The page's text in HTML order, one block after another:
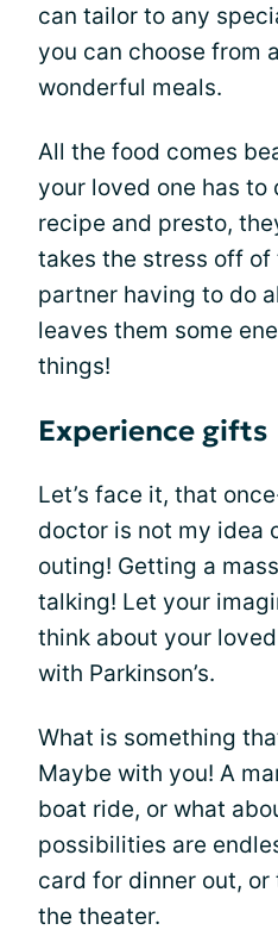
can tailor to any
you can choose from
wonderful meals.
All the food comes
your loved one has to
recipe and presto,
takes the stress off of
partner having to do
leaves them some
things!
Experience gifts
Let’s face it, that
doctor is not my idea
outing! Getting a
talking! Let your
think about your
with Parkinson’s.
What is something
Maybe with you! A
boat ride, or what
possibilities are
card for dinner out,
the theater.